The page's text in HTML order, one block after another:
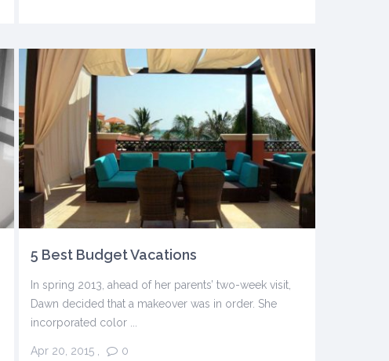
5 Best Budget Vacations
In spring 2013, ahead of her parents’ two-week visit,
Dawn decided that a makeover was in order. She
incorporated color ...
Apr 20, 2015, 0